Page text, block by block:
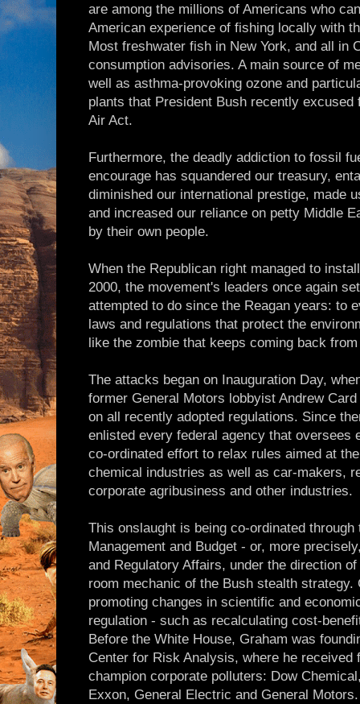
are among the millions of Americans who
American experience of fishing locally with
Most freshwater fish in New York, and all in
consumption advisories. A main source of
well as asthma-provoking ozone and
plants that President Bush recently
Air Act.
Furthermore, the deadly addiction to fossil
encourage has squandered our treasury,
diminished our international prestige, made
and increased our reliance on petty Middle
by their own people.
When the Republican right managed to
2000, the movement's leaders once again
attempted to do since the Reagan years: to
laws and regulations that protect the
like the zombie that keeps coming back
The attacks began on Inauguration Day,
former General Motors lobbyist Andrew
on all recently adopted regulations. Since
enlisted every federal agency that oversees
co-ordinated effort to relax rules aimed at
chemical industries as well as car-makers,
corporate agribusiness and other industries.
This onslaught is being co-ordinated
Management and Budget - or, more
and Regulatory Affairs, under the direction
room mechanic of the Bush stealth
promoting changes in scientific and
regulation - such as recalculating cost-
Before the White House, Graham was
Center for Risk Analysis, where he received
champion corporate polluters: Dow
Exxon, General Electric and General Motors.